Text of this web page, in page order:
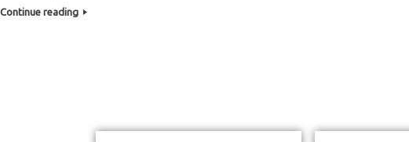
Continue reading